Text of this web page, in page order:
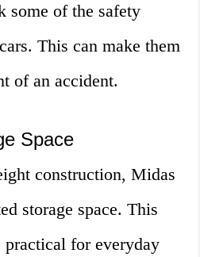
some of the safety
This can make them
of an accident.
Space
construction, Midas
storage space. This
practical for everyday